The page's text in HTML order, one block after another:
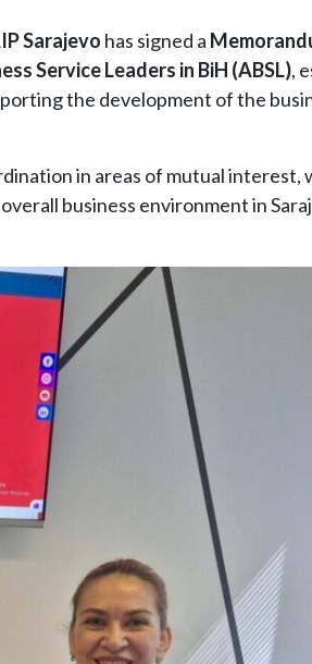
Sarajevo has signed a
Service Leaders in BiH (ABSL),
the development of the
in areas of mutual interest,
business environment in